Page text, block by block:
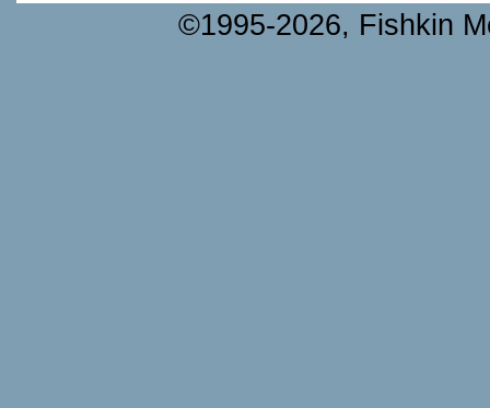
©1995-2026, Fishkin